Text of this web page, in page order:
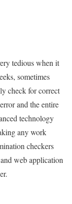
tedious when it
sometimes
check for correct
and the entire
technology
any work
checkers
web application